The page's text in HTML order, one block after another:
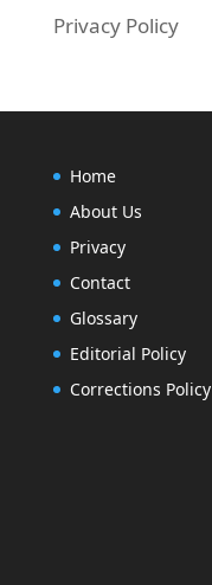
Privacy Policy
Home
About Us
Privacy
Contact
Glossary
Editorial Policy
Corrections Policy